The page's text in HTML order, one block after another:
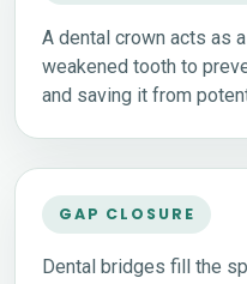
A dental crown acts as
weakened tooth to
and saving it from
GAP CLOSURE
Dental bridges fill the